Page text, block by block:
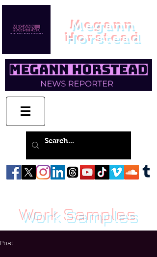
Megann
Horstead
Work Samples
Post